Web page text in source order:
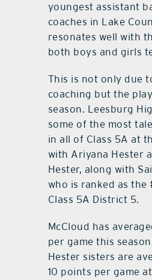
youngest assistant
coaches in Lake
resonates well with
both boys and girls
This is not only due
coaching but the
season. Leesburg
some of the most
in all of Class 5A at
with Ariyana Hester
Hester, along with
who is ranked as the
Class 5A District 5.
McCloud has
per game this
Hester sisters are
10 points per game